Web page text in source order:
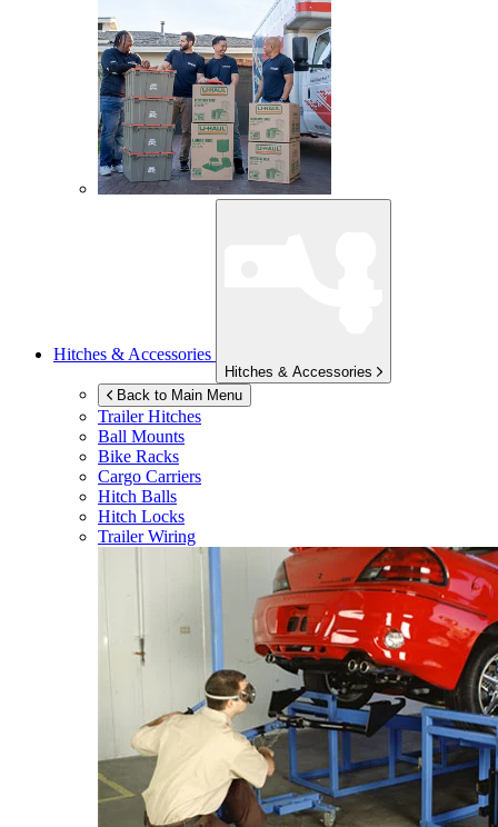
Hitches & Accessories
Hitches & Accessories
Back to Main Menu
Trailer Hitches
Ball Mounts
Bike Racks
Cargo Carriers
Hitch Balls
Hitch Locks
Trailer Wiring